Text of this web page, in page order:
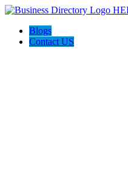
Blogs
Contact US